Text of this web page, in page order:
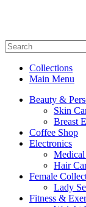
Collections
Main Menu
Beauty &
Skin
Breast
Coffee Shop
Electronics
Hair
Female
Lady
Fitness &